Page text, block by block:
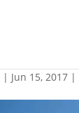
| Jun 15, 2017 |